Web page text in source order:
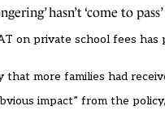
hasn’t ‘come to pass’
on private school fees
that more families had
impact” from the